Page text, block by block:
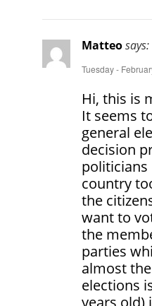
Matteosays:
Tuesday -
Hi, this is
It seems
general
decision
politicians
country
the
want to
the
parties
almost
elections